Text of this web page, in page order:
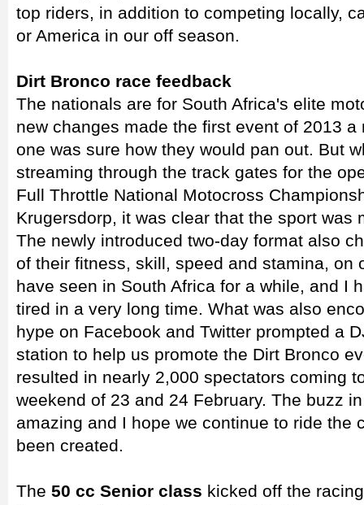
top riders, in addition to competing locally,
or America in our off season.
Dirt Bronco race feedback
The nationals are for South Africa's elite
new changes made the first event of 2013
one was sure how they would pan out. But
streaming through the track gates for the
Full Throttle National Motocross
Krugersdorp, it was clear that the sport was
The newly introduced two-day format also
of their fitness, skill, speed and stamina, on
have seen in South Africa for a while, and I
tired in a very long time. What was also
hype on Facebook and Twitter prompted a
station to help us promote the Dirt Bronco
resulted in nearly 2,000 spectators coming
weekend of 23 and 24 February. The buzz
amazing and I hope we continue to ride the
been created.
The 50 cc Senior class kicked off the